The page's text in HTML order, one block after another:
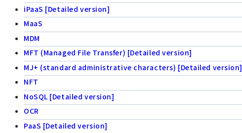
iPaaS [Detailed version]
MaaS
MDM
MFT (Managed File Transfer) [Detailed version]
MJ+ (standard administrative characters) [Detailed version]
NFT
NoSQL [Detailed version]
OCR
PaaS [Detailed version]